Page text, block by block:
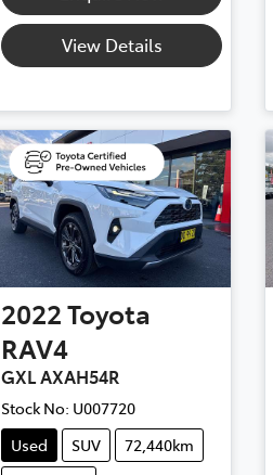
View Details
2022Toyota
RAV4
GXL AXAH54R
Stock No: U007720
Used
SUV
72,440km